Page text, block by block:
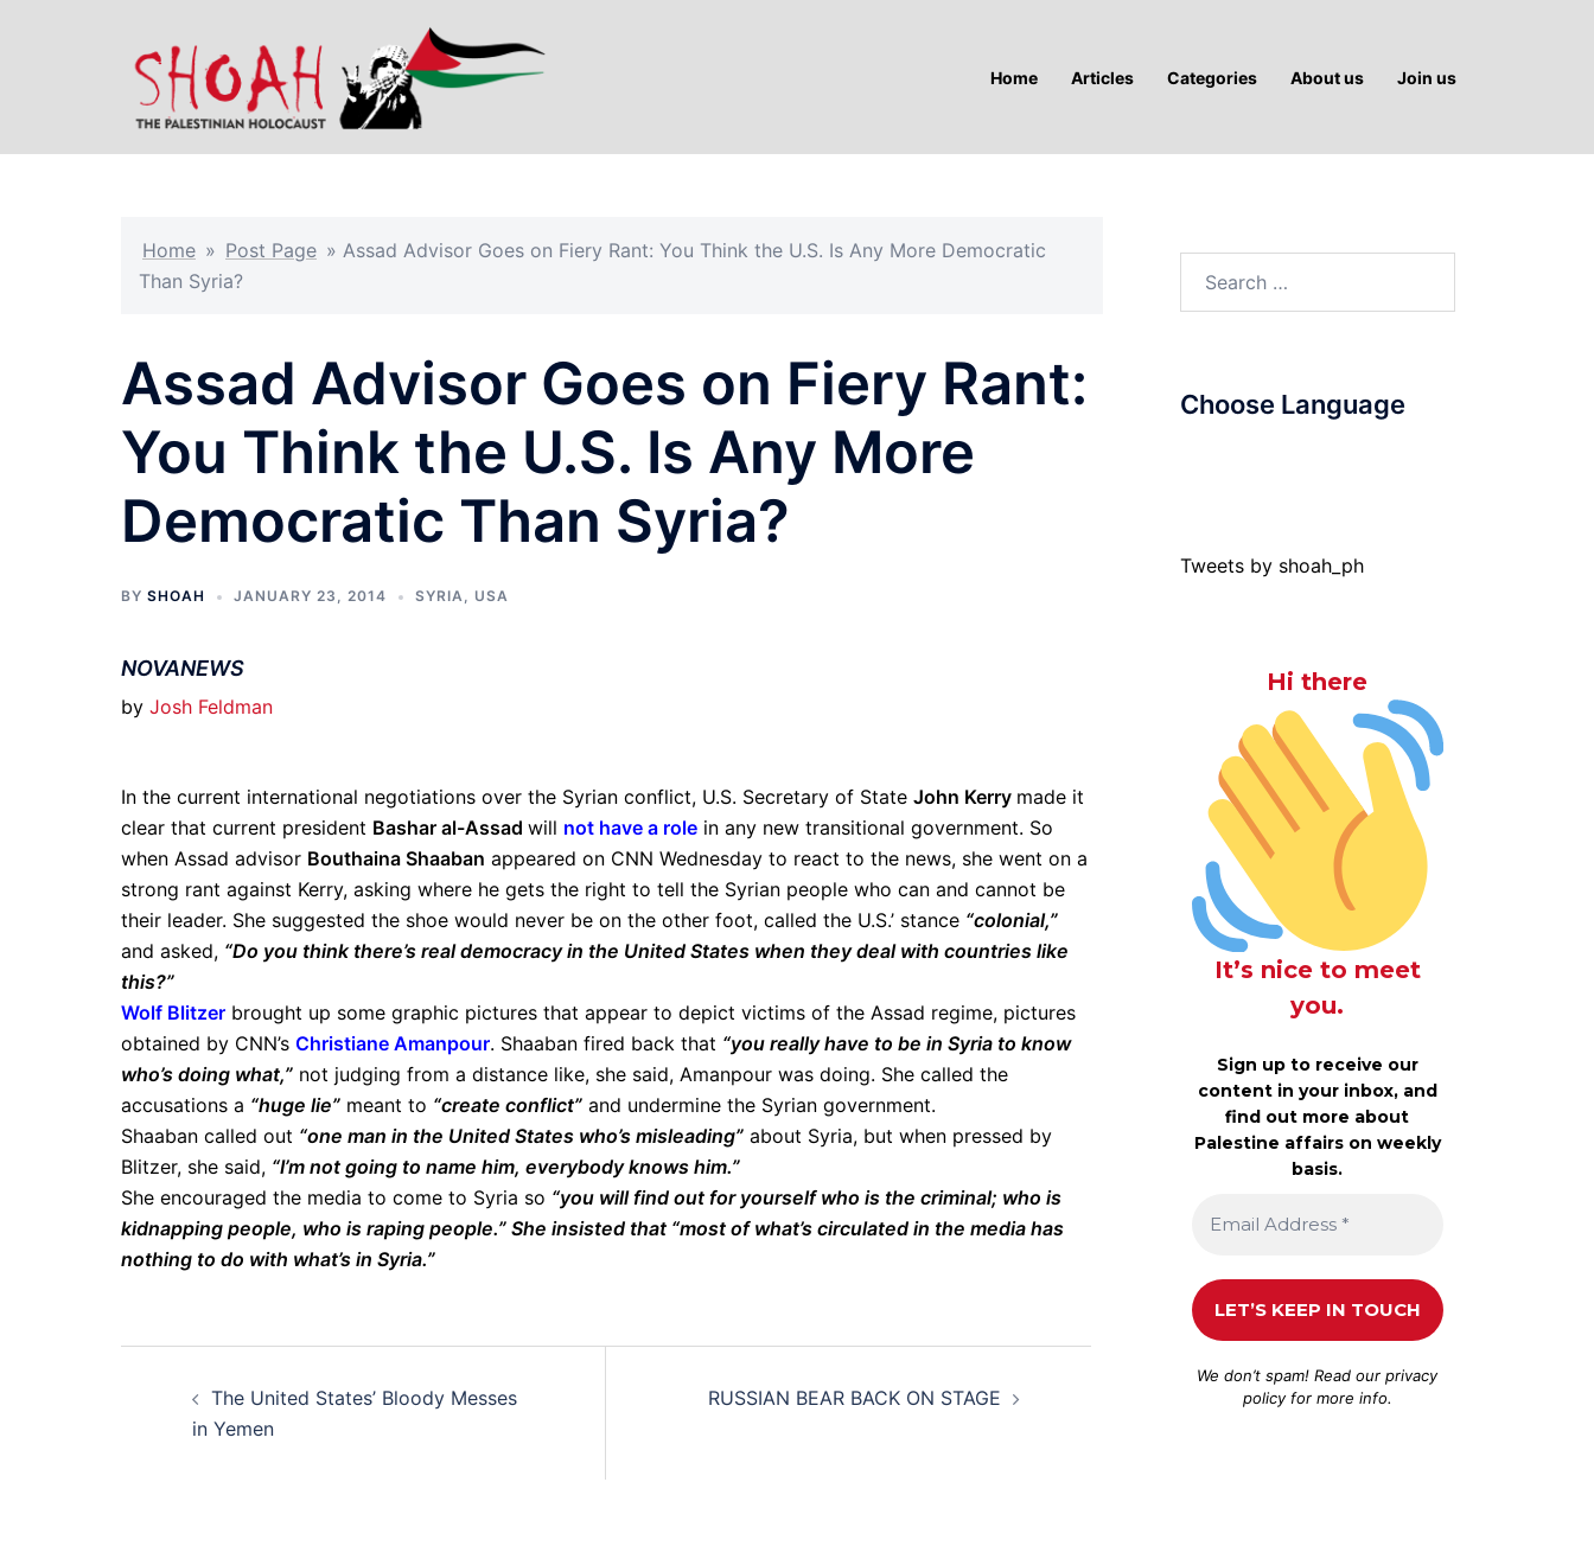
Home Articles Categories About us Join us
Home » Post Page » Assad Advisor Goes on Fiery Rant: You Think the U.S. Is Any More Democratic
Than Syria?
Assad Advisor Goes on Fiery Rant:
You Think the U.S. Is Any More
Democratic Than Syria?
BY SHOAH JANUARY 23, 2014 SYRIA, USA
NOVANEWS
by Josh Feldman
In the current international negotiations over the Syrian conflict, U.S. Secretary of State John Kerry made it
clear that current president Bashar al-Assad will not have a role in any new transitional government. So
when Assad advisor Bouthaina Shaaban appeared on CNN Wednesday to react to the news, she went on a
strong rant against Kerry, asking where he gets the right to tell the Syrian people who can and cannot be
their leader. She suggested the shoe would never be on the other foot, called the U.S.’ stance “colonial,”
and asked, “Do you think there’s real democracy in the United States when they deal with countries like
this?”
Wolf Blitzer brought up some graphic pictures that appear to depict victims of the Assad regime, pictures
obtained by CNN’s Christiane Amanpour. Shaaban fired back that “you really have to be in Syria to know
who’s doing what,” not judging from a distance like, she said, Amanpour was doing. She called the
accusations a “huge lie” meant to “create conflict” and undermine the Syrian government.
Shaaban called out “one man in the United States who’s misleading” about Syria, but when pressed by
Blitzer, she said, “I’m not going to name him, everybody knows him.”
She encouraged the media to come to Syria so “you will find out for yourself who is the criminal; who is
kidnapping people, who is raping people.” She insisted that “most of what’s circulated in the media has
nothing to do with what’s in Syria.”
navigation
The United States’ Bloody Messes
in Yemen
RUSSIAN BEAR BACK ON STAGE
Choose Language
Tweets by shoah_ph
Hi there
It’s nice to meet
you.
Sign up to receive our
content in your inbox, and
find out more about
Palestine affairs on weekly
basis.
We don’t spam! Read ourprivacy
policyfor more info.